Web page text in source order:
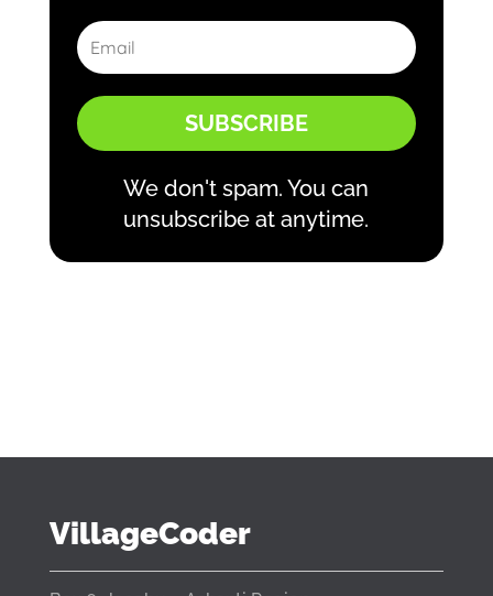
SUBSCRIBE
We don't spam. You can
unsubscribe at anytime.
VillageCoder